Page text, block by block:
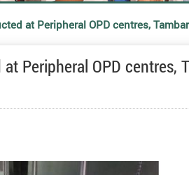
at Peripheral OPD centres,
Peripheral OPD centres,